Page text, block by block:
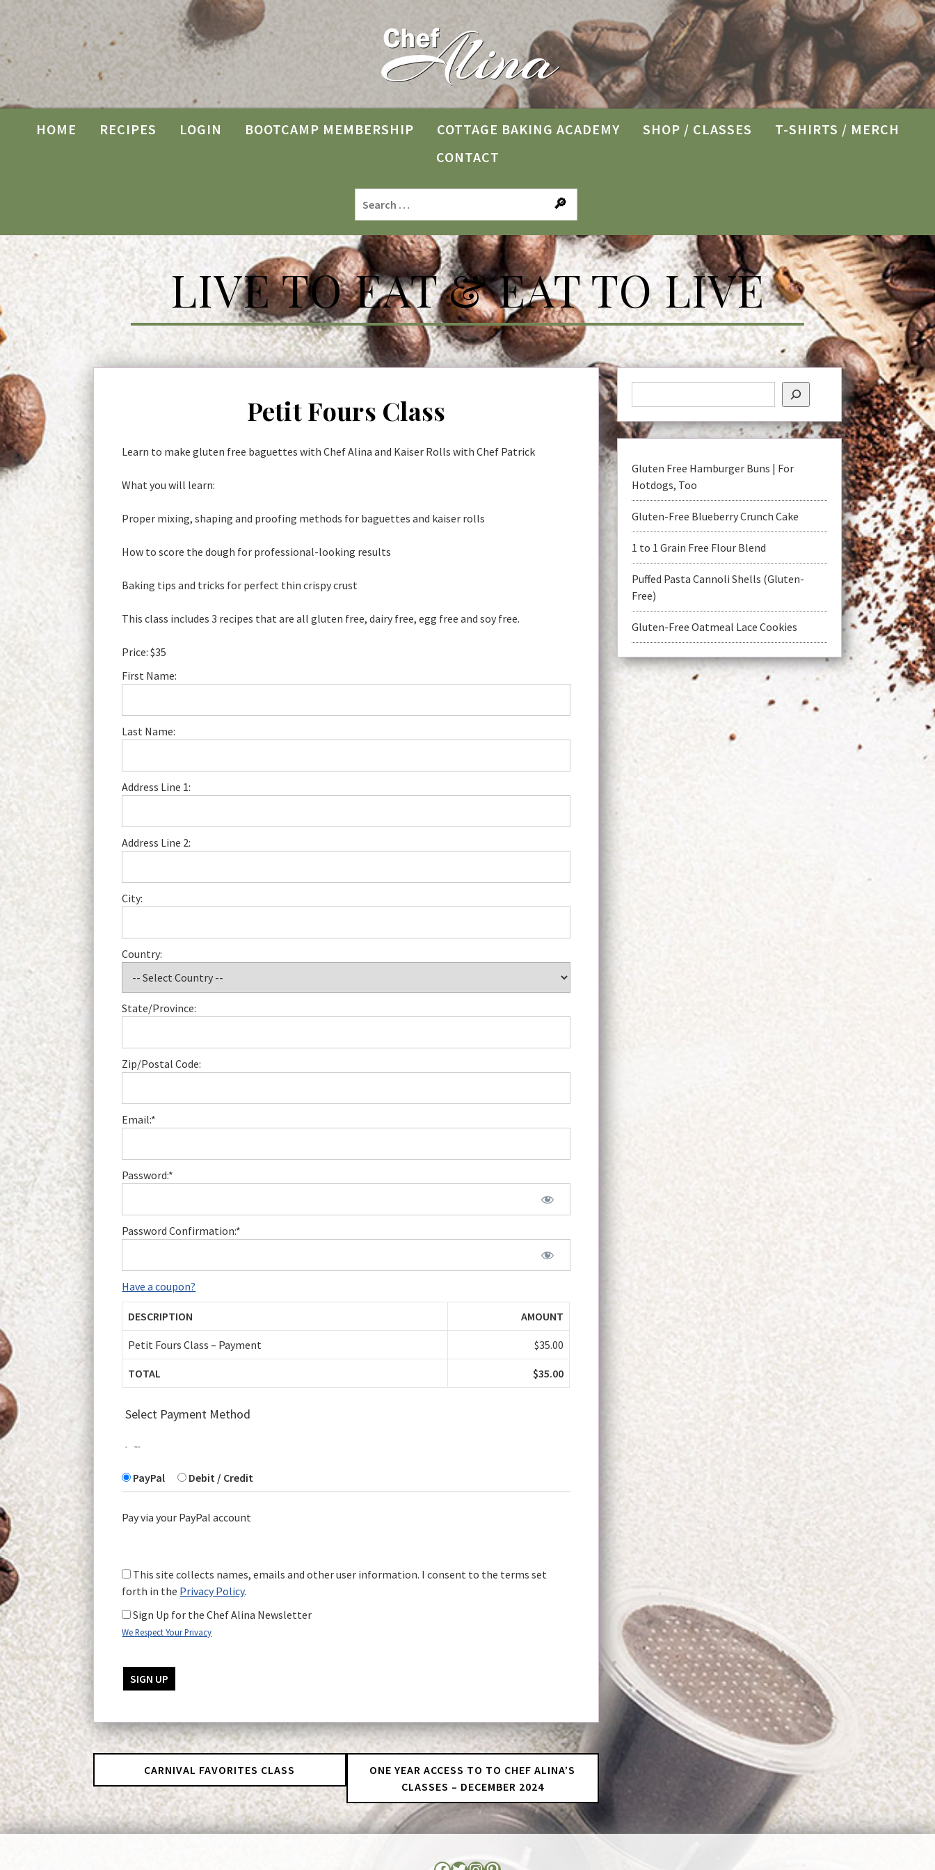
HOME RECIPES LOGIN BOOTCAMP MEMBERSHIP COTTAGE BAKING ACADEMY SHOP / CLASSES
T-SHIRTS / MERCH
CONTACT
LIVE TO EAT & EAT TO LIVE
Petit Fours Class
Learn to make gluten free baguettes with Chef Alina and Kaiser Rolls with Chef Patrick
What you will learn:
Proper mixing, shaping and proofing methods for baguettes and kaiser rolls
How to score the dough for professional-looking results
Baking tips and tricks for perfect thin crispy crust
This class includes 3 recipes that are all gluten free, dairy free, egg free and soy free.
Price: $35
First Name:
Last Name:
Address Line 1:
Address Line 2:
City:
Country:
State/Province:
Zip/Postal Code:
Email:*
Password:*
Password Confirmation:*
Have a coupon?
DESCRIPTION AMOUNT
Petit Fours Class – Payment $35.00
TOTAL $35.00
Select Payment Method
PayPal Debit / Credit
Pay via your PayPal account
This site collects names, emails and other user information. I consent to the terms set
forth in the Privacy Policy.
Sign Up for the Chef Alina Newsletter
We Respect Your Privacy
No val
CARNIVAL FAVORITES CLASS
ONE YEAR ACCESS TO TO CHEF ALINA’S
CLASSES – DECEMBER 2024
Gluten Free Hamburger Buns | For
Hotdogs, Too
Gluten-Free Blueberry Crunch Cake
1 to 1 Grain Free Flour Blend
Puffed Pasta Cannoli Shells (Gluten-
Free)
Gluten-Free Oatmeal Lace Cookies